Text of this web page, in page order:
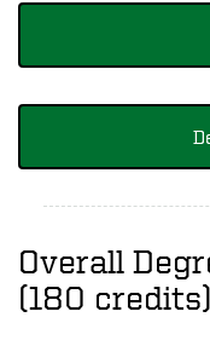
Overall
(180 credits)